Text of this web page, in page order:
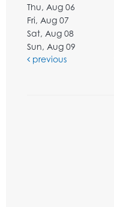
Thu, Aug 06
Fri, Aug 07
Sat, Aug 08
Sun, Aug 09
previous